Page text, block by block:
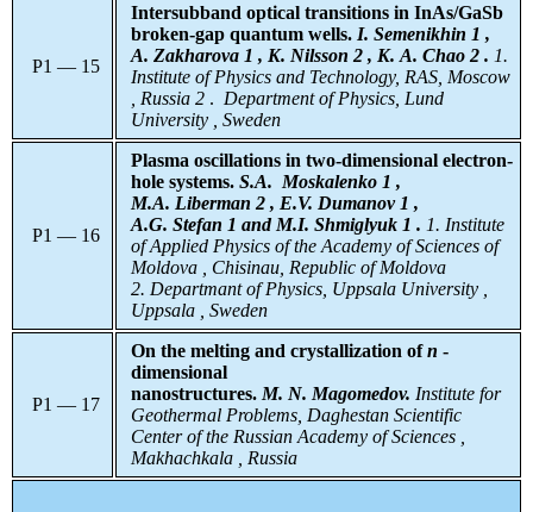
P1 — 15
Intersubband optical transitions in InAs/GaSb
broken-gap quantum wells. I. Semenikhin 1 ,
A. Zakharova 1 , K. Nilsson 2 , K. A. Chao 2 . 1.
Institute of Physics and Technology, RAS, Moscow
, Russia 2 . Department of Physics, Lund
University , Sweden
P1 — 16
Plasma oscillations in two-dimensional electron-
hole systems. S.A. Moskalenko 1 ,
M.A. Liberman 2 , E.V. Dumanov 1 ,
A.G. Stefan 1 and M.I. Shmiglyuk 1 . 1. Institute
of Applied Physics of the Academy of Sciences of
Moldova , Chisinau, Republic of Moldova
2. Departmant of Physics, Uppsala University ,
Uppsala , Sweden
P1 — 17
On the melting and crystallization ofn -
dimensional
nanostructures. M. N. Magomedov. Institute for
Geothermal Problems, Daghestan Scientific
Center of the Russian Academy of Sciences ,
Makhachkala , Russia